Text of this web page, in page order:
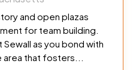
and open plazas
for team building.
Sewall as you bond with
area that fosters...